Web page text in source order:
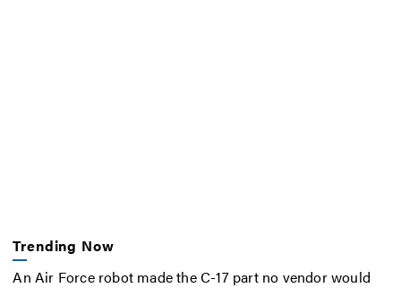
Trending Now
An Air Force robot made the C-17 part no vendor would